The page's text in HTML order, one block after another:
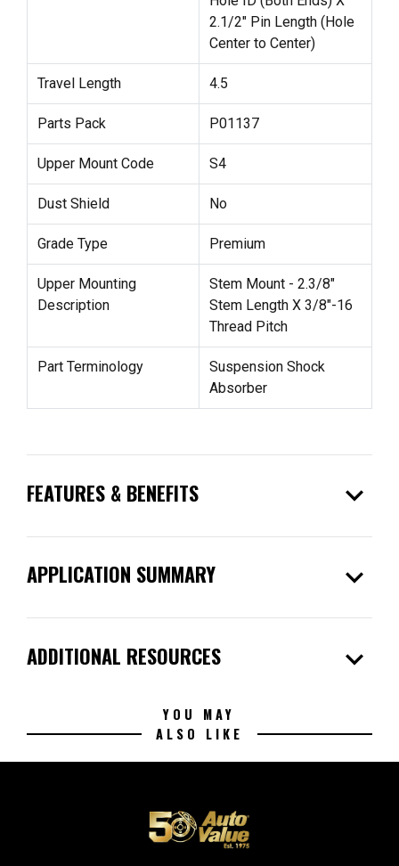
2.1/2" Pin Length (Hole
Center to Center)
Travel Length 4.5
Parts Pack P01137
Upper Mount Code S4
Dust Shield No
Grade Type Premium
Upper Mounting
Description
Stem Mount - 2.3/8"
Stem Length X 3/8"-16
Thread Pitch
Part Terminology
Suspension Shock
Absorber
FEATURES & BENEFITS expand_more
APPLICATION SUMMARY expand_more
ADDITIONAL RESOURCES expand_more
YOU MAY
ALSO LIKE